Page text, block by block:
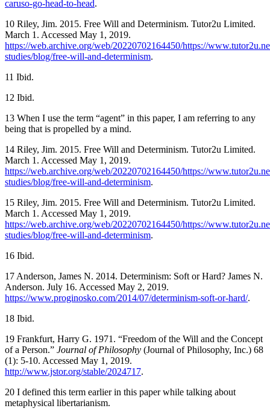
caruso-go-head-to-head.
10 Riley, Jim. 2015. Free Will and Determinism. Tutor2u Limited.
March 1. Accessed May 1, 2019.
https://web.archive.org/web/20220702164450/https://
studies/blog/free-will-and-determinism.
11 Ibid.
12 Ibid.
13 When I use the term “agent” in this paper, I am referring to any
being that is propelled by a mind.
14 Riley, Jim. 2015. Free Will and Determinism. Tutor2u Limited.
March 1. Accessed May 1, 2019.
https://web.archive.org/web/20220702164450/https://
studies/blog/free-will-and-determinism.
15 Riley, Jim. 2015. Free Will and Determinism. Tutor2u Limited.
March 1. Accessed May 1, 2019.
https://web.archive.org/web/20220702164450/https://
studies/blog/free-will-and-determinism.
16 Ibid.
17 Anderson, James N. 2014. Determinism: Soft or Hard? James N.
Anderson. July 16. Accessed May 2, 2019.
https://www.proginosko.com/2014/07/determinism-soft-or-hard/.
18 Ibid.
19 Frankfurt, Harry G. 1971. “Freedom of the Will and the Concept
of a Person.” Journal of Philosophy (Journal of Philosophy, Inc.) 68
(1): 5-10. Accessed May 1, 2019.
http://www.jstor.org/stable/2024717.
20 I defined this term earlier in this paper while talking about
metaphysical libertarianism.